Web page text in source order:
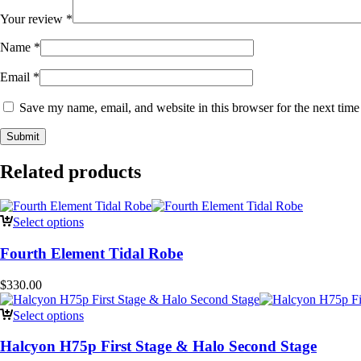
Your review *
Name *
Email *
Save my name, email, and website in this browser for the next
Related products
Select options
Fourth Element Tidal Robe
$330.00
Select options
Halcyon H75p First Stage & Halo Second Stage